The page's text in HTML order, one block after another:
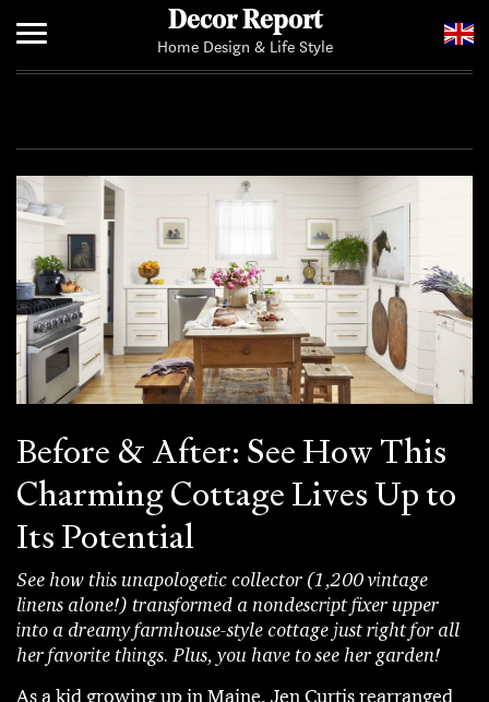
Decor Report
Home Design & Life Style
Before & After: See How This
Charming Cottage Lives Up to
Its Potential
See how this unapologetic collector (1,200 vintage
linens alone!) transformed a nondescript fixer upper
into a dreamy farmhouse-style cottage just right for all
her favorite things. Plus, you have to see her garden!
As a kid growing up in Maine, Jen Curtis rearranged